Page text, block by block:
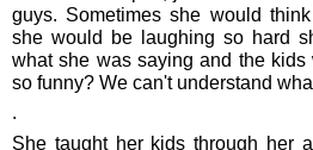
guys. Sometimes she would
she would be laughing so hard
what she was saying and the kids
so funny? We can't understand
.
She taught her kids through her